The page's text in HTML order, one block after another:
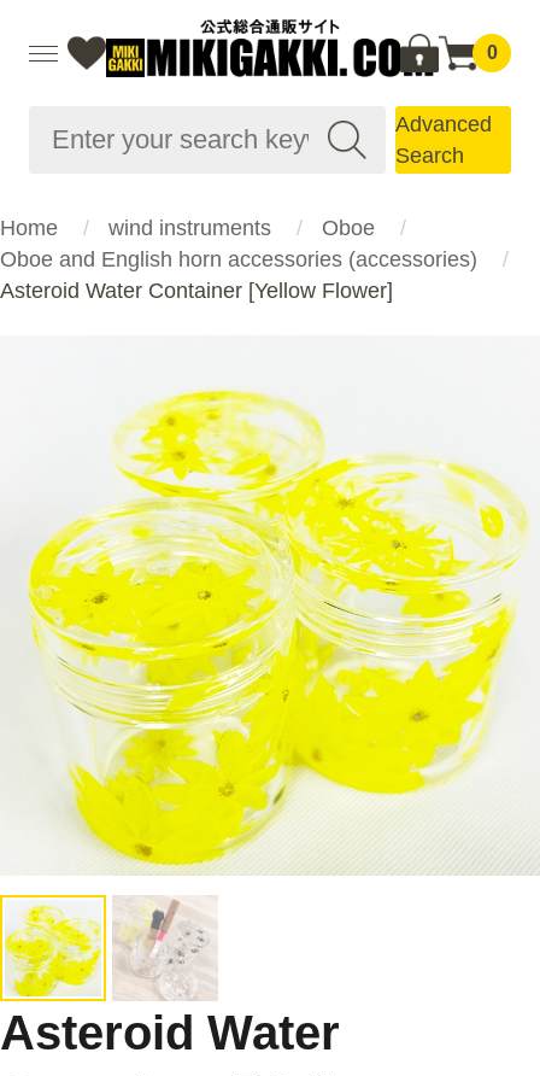
0
Advanced
Search
Home wind instruments
Oboe
Oboe and English horn accessories (accessories)
Asteroid Water Container [Yellow Flower]
Asteroid Water